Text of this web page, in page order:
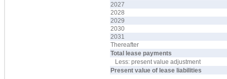
2027
2028
2029
2030
2031
Thereafter
Total lease payments
Less: present value adjustment
Present value of lease liabilities